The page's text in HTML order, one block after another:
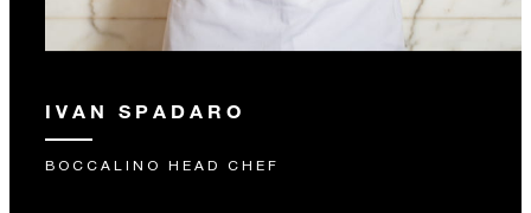
IVAN SPADARO
BOCCALINO HEAD CHEF